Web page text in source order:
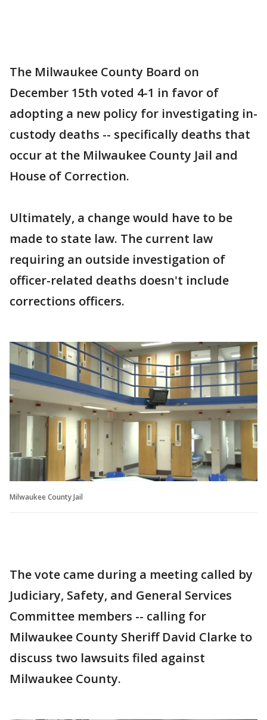
The Milwaukee County Board on
December 15th voted 4-1 in favor of
adopting a new policy for investigating in-
custody deaths -- specifically deaths that
occur at the Milwaukee County Jail and
House of Correction.
Ultimately, a change would have to be
made to state law. The current law
requiring an outside investigation of
officer-related deaths doesn't include
corrections officers.
Milwaukee County Jail
The vote came during a meeting called by
Judiciary, Safety, and General Services
Committee members -- calling for
Milwaukee County Sheriff David Clarke to
discuss two lawsuits filed against
Milwaukee County.